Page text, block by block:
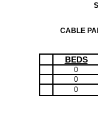
CABLE
BEDS
0
0
0